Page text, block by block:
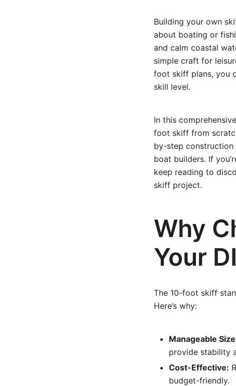
Building your own
about boating or
and calm coastal
simple craft for
foot skiff plans, you
skill level.
In this
foot skiff from
by-step construction
boat builders. If
keep reading to
skiff project.
Why
Your
The 10-foot skiff
Here’s why:
Manageable
provide stability
Cost-Effective:
budget-friendly.